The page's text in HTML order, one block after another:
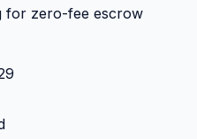
for zero-fee escrow